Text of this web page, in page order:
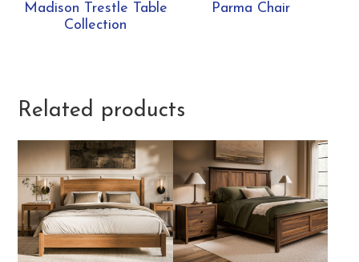
Madison Trestle Table
Collection
Parma Chair
Related products